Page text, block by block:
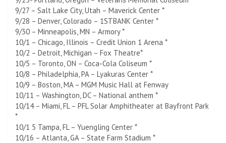
9/27 – Salt Lake City, Utah – Maverick Center *
9/28 – Denver, Colorado – 1STBANK Center *
9/30 – Minneapolis, MN – Armory *
10/1 – Chicago, Illinois – Credit Union 1 Arena *
10/2 – Detroit, Michigan – Fox Theatre*
10/5 – Toronto, ON – Coca-Cola Coliseum *
10/8 – Philadelphia, PA – Lyakuras Center *
10/9 – Boston, MA – MGM Music Hall at Fenway
10/11 – Washington, DC – National anthem *
10/14 – Miami, FL – PFL Solar Amphitheater at Bayfront Park
*
10/1 5 Tampa, FL – Yuengling Center *
10/16 – Atlanta, GA – State Farm Stadium *